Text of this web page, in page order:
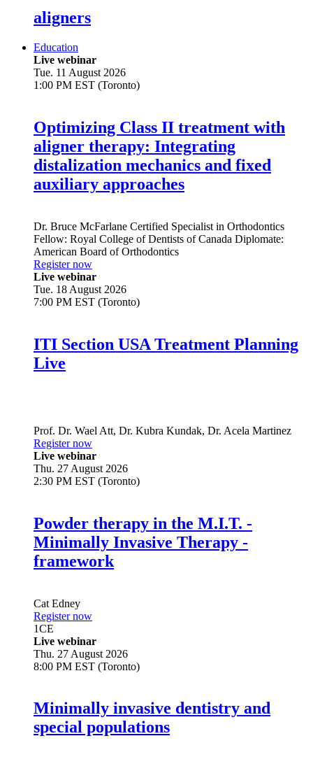
aligners
Education
Live webinar
Tue. 11 August 2026
1:00 PM EST (Toronto)
Optimizing Class II treatment with
aligner therapy: Integrating
distalization mechanics and fixed
auxiliary approaches
Dr. Bruce McFarlane Certified Specialist in Orthodontics
Fellow: Royal College of Dentists of Canada Diplomate:
American Board of Orthodontics
Register now
Live webinar
Tue. 18 August 2026
7:00 PM EST (Toronto)
ITI Section USA Treatment Planning
Live
Prof. Dr. Wael Att, Dr. Kubra Kundak, Dr. Acela Martinez
Register now
Live webinar
Thu. 27 August 2026
2:30 PM EST (Toronto)
Powder therapy in the M.I.T. -
Minimally Invasive Therapy -
framework
Cat Edney
Register now
1CE
Live webinar
Thu. 27 August 2026
8:00 PM EST (Toronto)
Minimally invasive dentistry and
special populations